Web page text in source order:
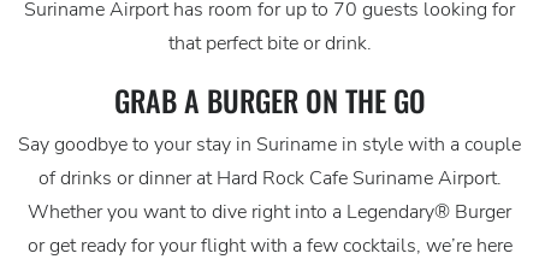
Suriname Airport has room for up to 70 guests looking for
that perfect bite or drink.
GRAB A BURGER ON THE GO
Say goodbye to your stay in Suriname in style with a couple
of drinks or dinner at Hard Rock Cafe Suriname Airport.
Whether you want to dive right into a Legendary® Burger
or get ready for your flight with a few cocktails, we’re here